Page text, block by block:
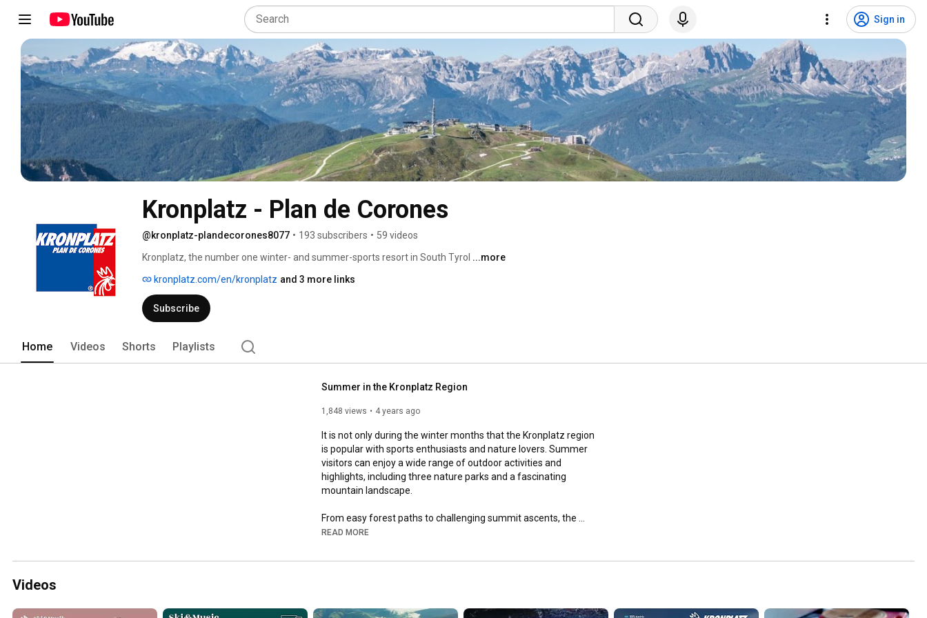
Sign in
Kronplatz - Plan de Corones
@kronplatz-plandecorones8077 • 193 subscribers • 59 videos
Kronplatz, the number one winter- and summer-sports resort in South Tyrol ...more
kronplatz.com/en/kronplatz and 3 more links
Subscribe
Home Videos Shorts Playlists
Summer in the Kronplatz Region
1,848 views 4 years ago
It is not only during the winter months that the Kronplatz region
is popular with sports enthusiasts and nature lovers. Summer
visitors can enjoy a wide range of outdoor activities and
highlights, including three nature parks and a fascinating
mountain landscape.
From easy forest paths to challenging summit ascents, the
area offers much for hikers and mountaineers, including many
top, one thing is for sure: from the summit you can look
The Kronplatz region is also a haven for mountain bikers. Tough
READ MORE
Videos